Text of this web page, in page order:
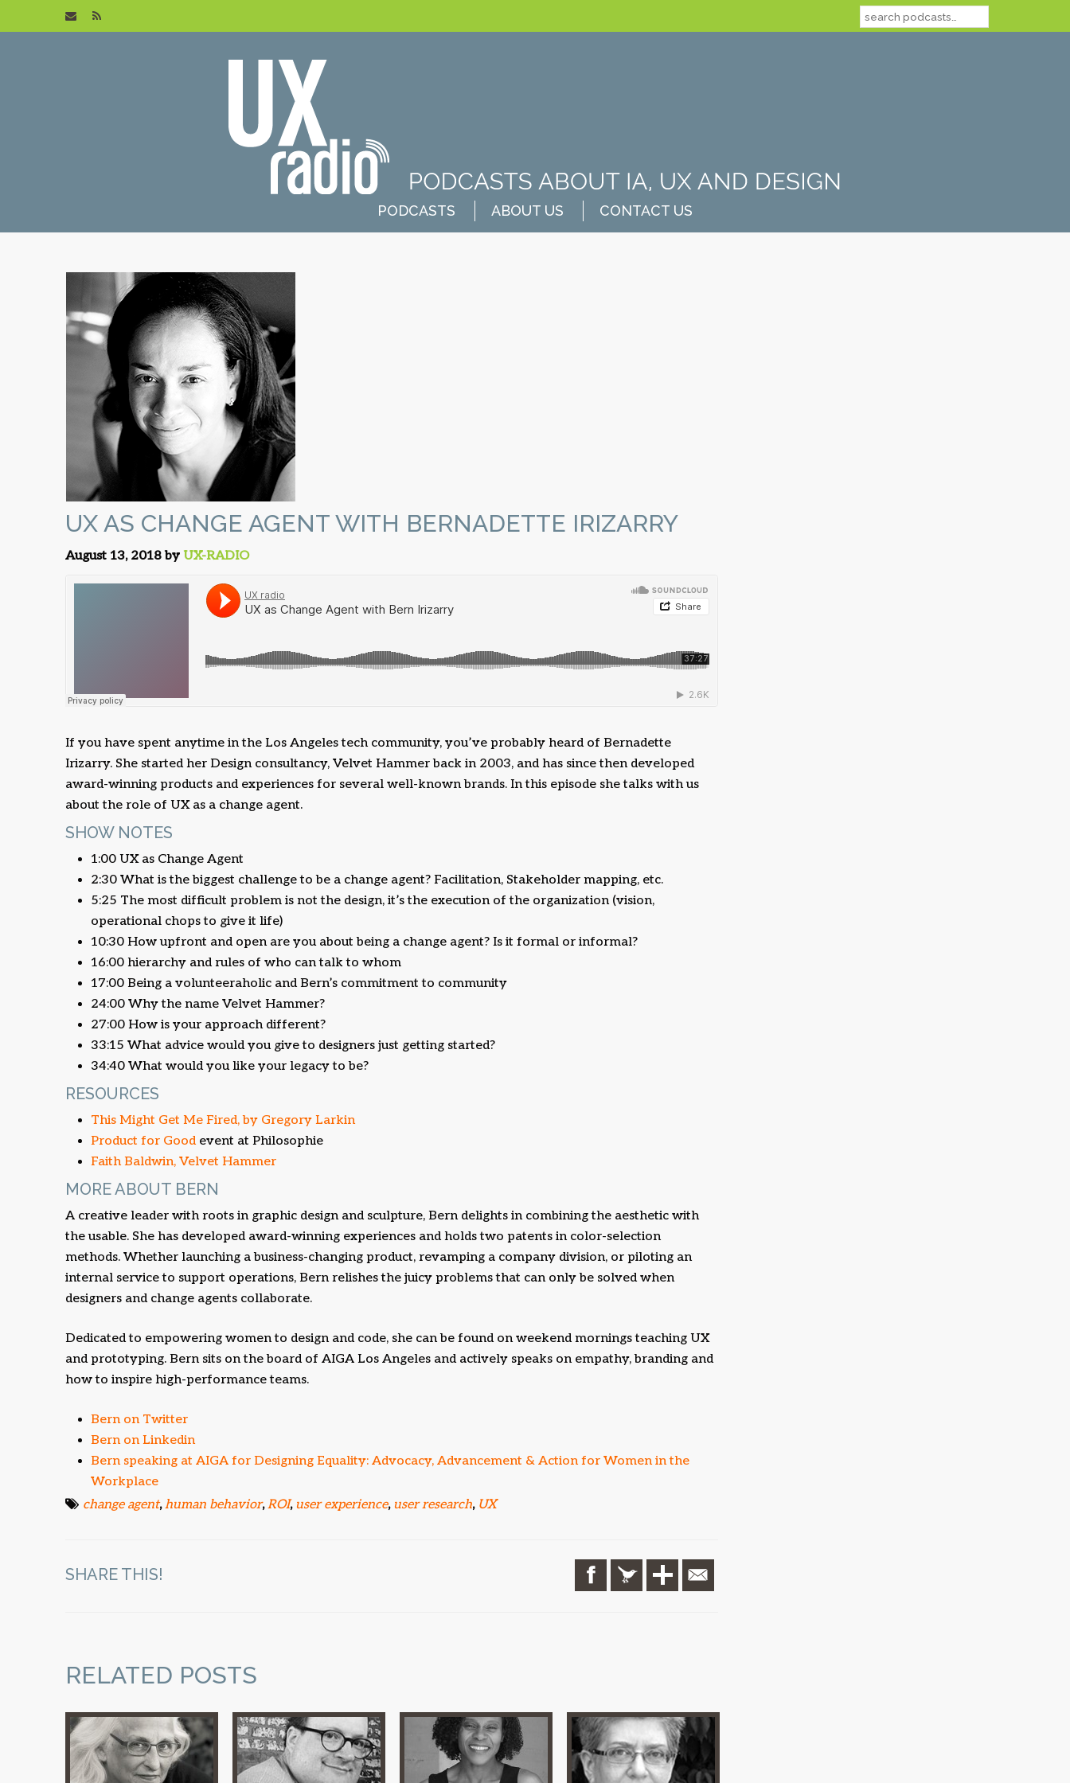
PODCASTS ABOUT US CONTACT US
UX AS CHANGE AGENT WITH BERNADETTE IRIZARRY
August 13, 2018 by UX-RADIO
If you have spent anytime in the Los Angeles tech community, you’ve probably heard of Bernadette
Irizarry. She started her Design consultancy, Velvet Hammer back in 2003, and has since then developed
award-winning products and experiences for several well-known brands. In this episode she talks with us
about the role of UX as a change agent.
SHOW NOTES
1:00 UX as Change Agent
2:30 What is the biggest challenge to be a change agent? Facilitation, Stakeholder mapping, etc.
5:25 The most difficult problem is not the design, it’s the execution of the organization (vision,
operational chops to give it life)
10:30 How upfront and open are you about being a change agent? Is it formal or informal?
16:00 hierarchy and rules of who can talk to whom
17:00 Being a volunteeraholic and Bern’s commitment to community
24:00 Why the name Velvet Hammer?
27:00 How is your approach different?
33:15 What advice would you give to designers just getting started?
34:40 What would you like your legacy to be?
RESOURCES
This Might Get Me Fired, by Gregory Larkin
Product for Goodevent at Philosophie
Faith Baldwin, Velvet Hammer
MORE ABOUT BERN
A creative leader with roots in graphic design and sculpture, Bern delights in combining the aesthetic with
the usable. She has developed award-winning experiences and holds two patents in color-selection
methods. Whether launching a business-changing product, revamping a company division, or piloting an
internal service to support operations, Bern relishes the juicy problems that can only be solved when
designers and change agents collaborate.
Dedicated to empowering women to design and code, she can be found on weekend mornings teaching UX
and prototyping. Bern sits on the board of AIGA Los Angeles and actively speaks on empathy, branding and
how to inspire high-performance teams.
Bern on Twitter
Bern on Linkedin
Bern speaking at AIGA for Designing Equality: Advocacy, Advancement & Action for Women in the
Workplace
change agent,human behavior,ROI, user experience, user research, UX
SHARE THIS!
RELATED POSTS